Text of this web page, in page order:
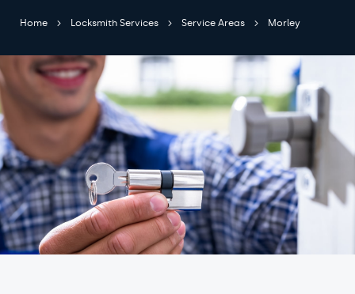
Home Locksmith Services Service Areas Morley